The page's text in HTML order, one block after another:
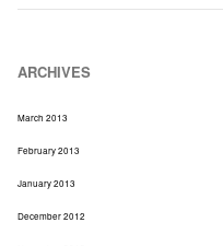
ARCHIVES
March 2013
February 2013
January 2013
December 2012